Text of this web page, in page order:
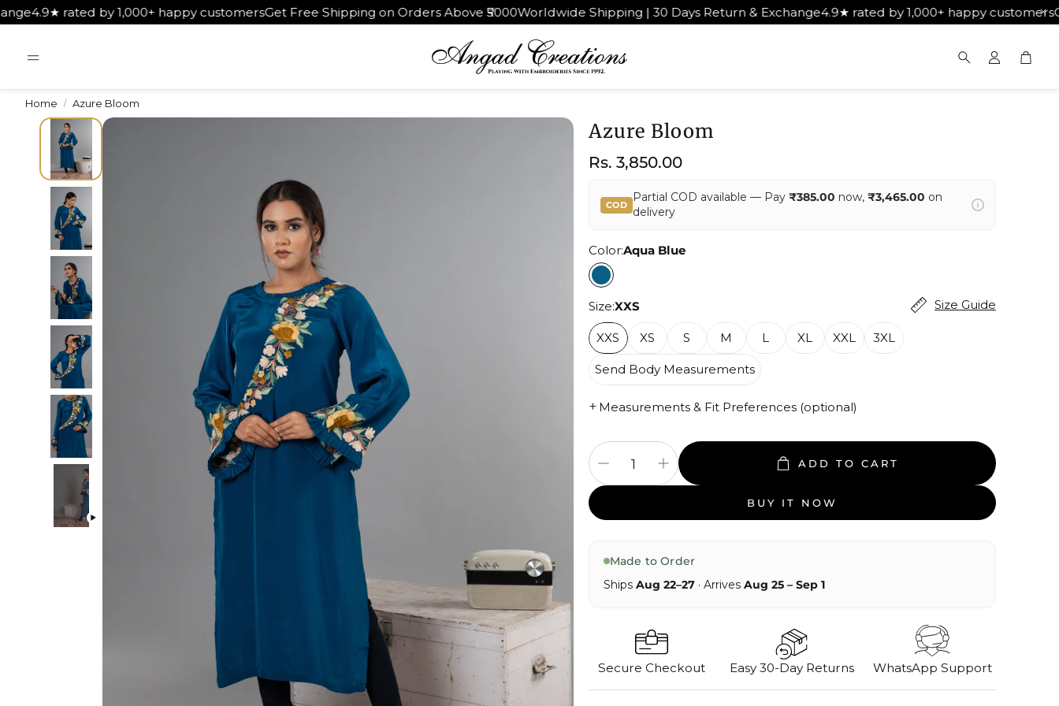
happy customersGet Free Shipping on Orders Above ₹5000Worldwide Shipping | 30 Days Return & Exchange4.9★ rated by 1,000+ happy customersGet Free Shipping on
Search Cart
Home Azure Bloom
Azure Bloom
Regular
Rs. 3,850.00
COD
Partial COD available — Pay₹385.00 now,₹3,465.00 on
delivery
Color:Aqua Blue
Size:XXS Size Guide
XXS XS S M L XL XXL 3XL
Send Body Measurements
+ Measurements & Fit Preferences (optional)
ADD TO CART
BUY IT NOW
Made to Order
Ships Aug 22–27· Arrives Aug 25 – Sep 1
Secure Checkout Easy 30-Day Returns WhatsApp Support